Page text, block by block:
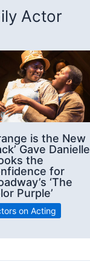
Actor
is the New
Gave Danielle
the
for
‘The
Purple’
on Acting